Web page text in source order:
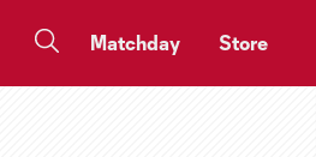
Matchday Store